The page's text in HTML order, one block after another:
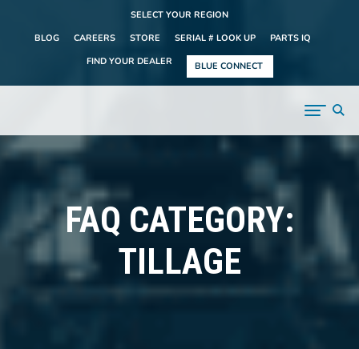
SELECT YOUR REGION
BLOG
CAREERS STORE SERIAL # LOOK UP
PARTS IQ
FIND YOUR DEALER
BLUE CONNECT
FAQ CATEGORY:
TILLAGE